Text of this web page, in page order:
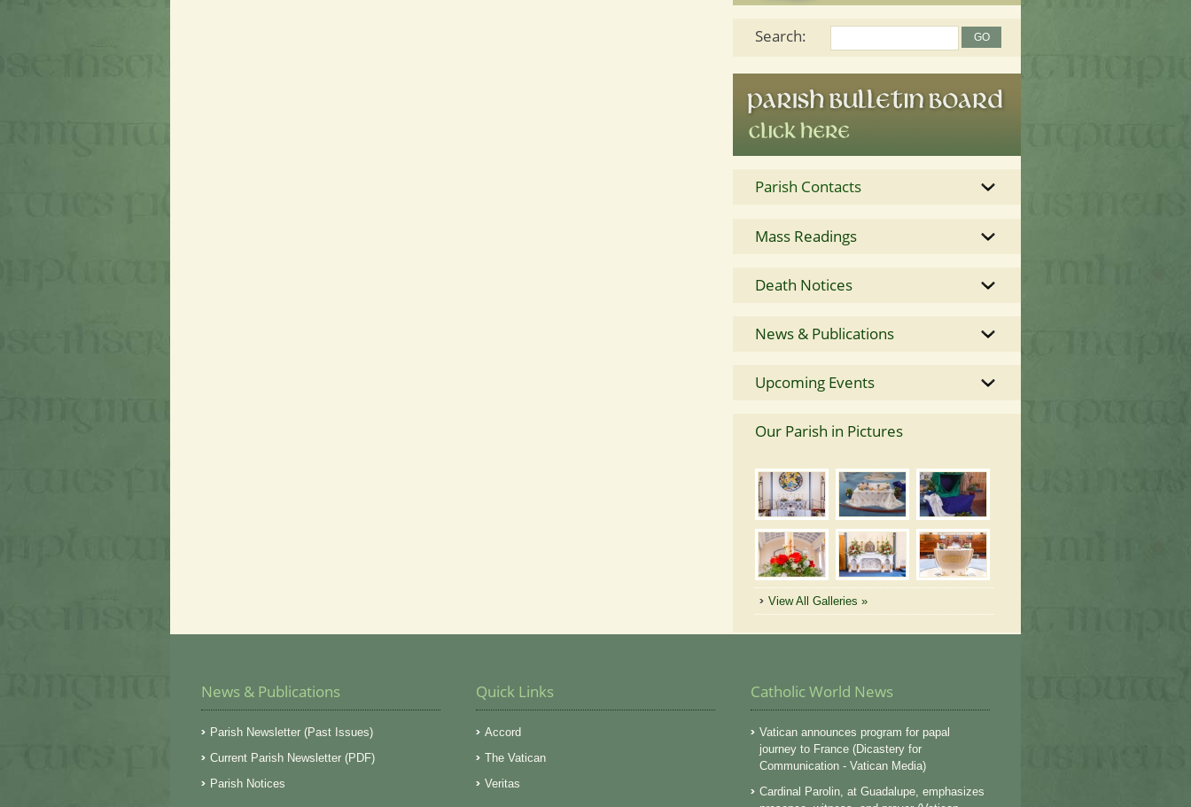
Search:
Parish Contacts
Mass Readings
Death Notices
News & Publications
Upcoming Events
Our Parish in Pictures
View All Galleries »
News & Publications
Parish Newsletter (Past Issues)
Current Parish Newsletter (PDF)
Parish Notices
Quick Links
Accord
The Vatican
Veritas
Catholic World News
Vatican announces program for papal
journey to France (Dicastery for
Communication - Vatican Media)
Cardinal Parolin, at Guadalupe, emphasizes